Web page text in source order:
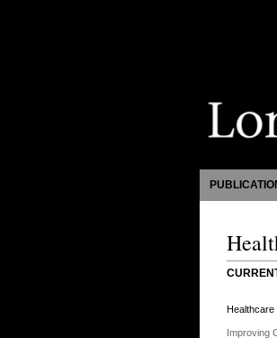
Healthcare
Improving